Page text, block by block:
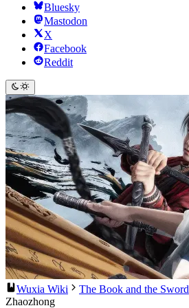
Bluesky
Mastodon
X
Facebook
Reddit
Wuxia Wiki The Book and the Sword
Zhaozhong